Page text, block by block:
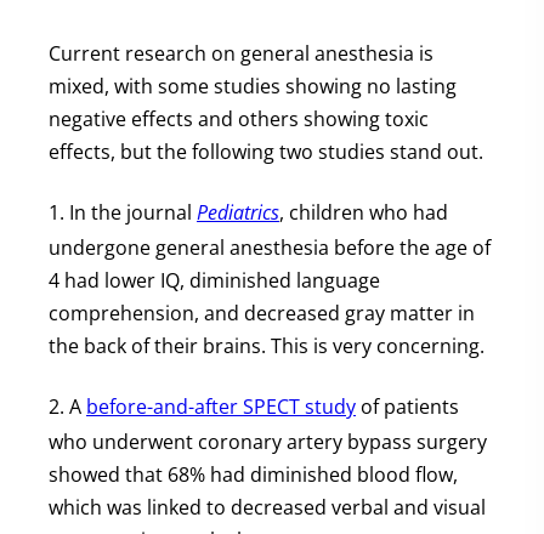
Current research on general anesthesia is
mixed, with some studies showing no lasting
negative effects and others showing toxic
effects, but the following two studies stand out.
1. In the journal Pediatrics, children who had
undergone general anesthesia before the age of
4 had lower IQ, diminished language
comprehension, and decreased gray matter in
the back of their brains. This is very concerning.
2. A before-and-after SPECT study of patients
who underwent coronary artery bypass surgery
showed that 68% had diminished blood flow,
which was linked to decreased verbal and visual